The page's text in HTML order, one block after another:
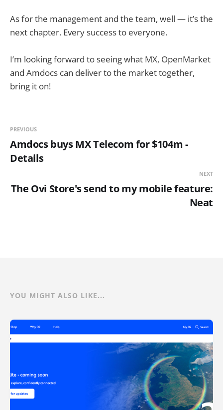
As for the management and the team, well — it’s the
next chapter. Every success to everyone.
I’m looking forward to seeing what MX, OpenMarket
and Amdocs can deliver to the market together,
bring it on!
PREVIOUS
Amdocs buys MX Telecom for $104m -
Details
NEXT
The Ovi Store's send to my mobile feature:
Neat
YOU MIGHT ALSO LIKE...